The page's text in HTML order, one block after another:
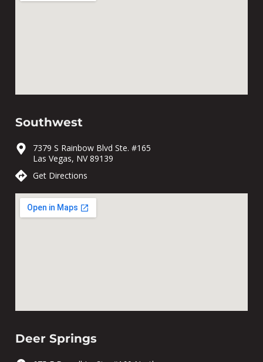
Southwest
7379 S Rainbow Blvd Ste. #165
Las Vegas, NV 89139
Get Directions
Deer Springs